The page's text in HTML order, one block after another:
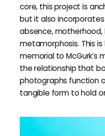
core, this project is
but it also
absence,
metamorphosis. This is
memorial to McGurk’s
the relationship that
photographs function
tangible form to hold